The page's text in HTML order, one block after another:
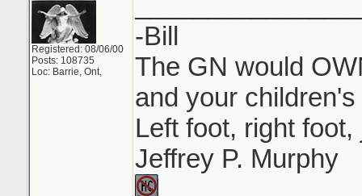
Registered: 08/06/00
Posts: 108735
Loc: Barrie, Ont,
-Bill
The GN would
and your
Left foot, right
Jeffrey P. Murphy